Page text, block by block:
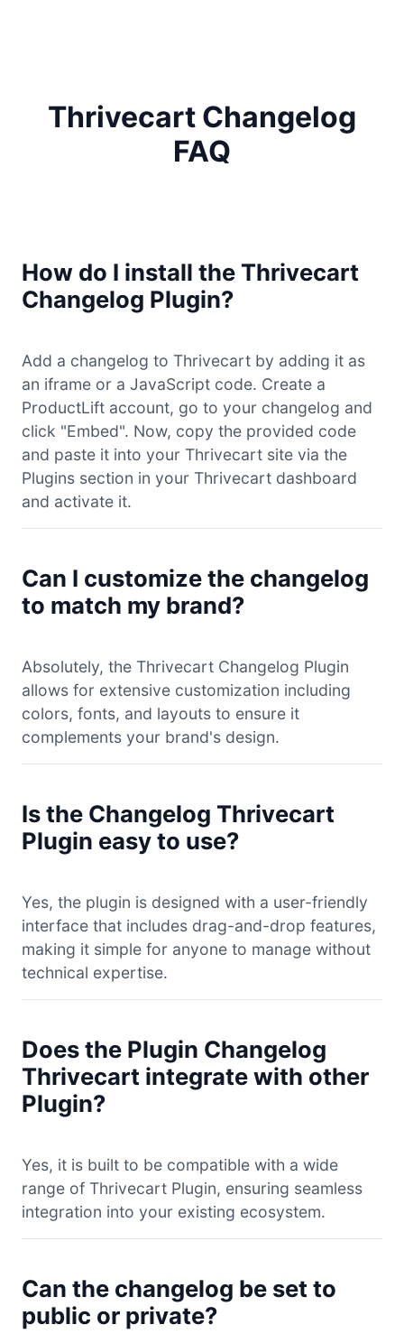
Thrivecart Changelog
FAQ
How do I install the Thrivecart
Changelog Plugin?
Add a changelog to Thrivecart by adding it as
an iframe or a JavaScript code. Create a
ProductLift account, go to your changelog and
click "Embed". Now, copy the provided code
and paste it into your Thrivecart site via the
Plugins section in your Thrivecart dashboard
and activate it.
Can I customize the changelog
to match my brand?
Absolutely, the Thrivecart Changelog Plugin
allows for extensive customization including
colors, fonts, and layouts to ensure it
complements your brand's design.
Is the Changelog Thrivecart
Plugin easy to use?
Yes, the plugin is designed with a user-friendly
interface that includes drag-and-drop features,
making it simple for anyone to manage without
technical expertise.
Does the Plugin Changelog
Thrivecart integrate with other
Plugin?
Yes, it is built to be compatible with a wide
range of Thrivecart Plugin, ensuring seamless
integration into your existing ecosystem.
Can the changelog be set to
public or private?